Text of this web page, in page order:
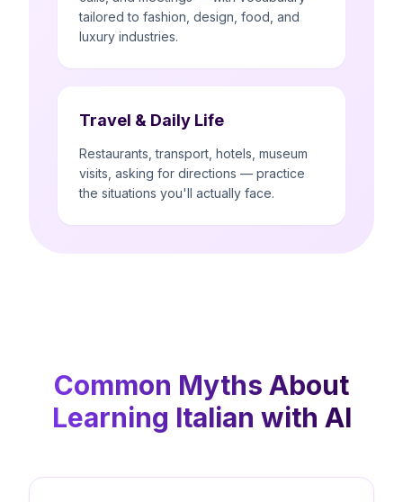
tailored to fashion, design, food, and
luxury industries.
Travel & Daily Life
Restaurants, transport, hotels, museum
visits, asking for directions — practice
the situations you'll actually face.
Common Myths About
Learning Italian with AI